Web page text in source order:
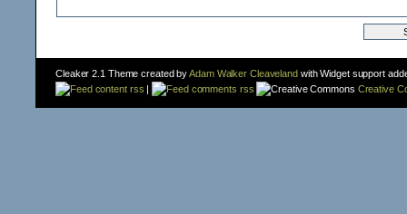
Cleaker 2.1 Theme created byAdam Walker Cleavelandwith Widget support
content rss | comments rss Creative